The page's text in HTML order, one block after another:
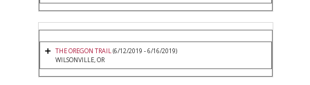
THE OREGON TRAIL(6/12/2019 - 6/16/2019)
WILSONVILLE, OR